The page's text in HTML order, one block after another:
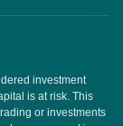
investment
is at risk. This
or investments